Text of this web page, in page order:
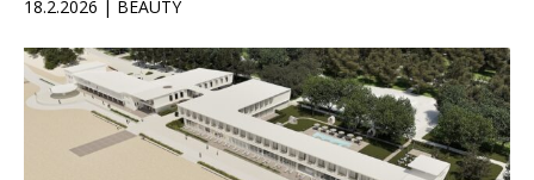
18.2.2026 | BEAUTY